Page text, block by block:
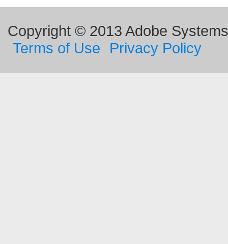
Copyright © 2013 Adobe
Terms of Use
Privacy Policy